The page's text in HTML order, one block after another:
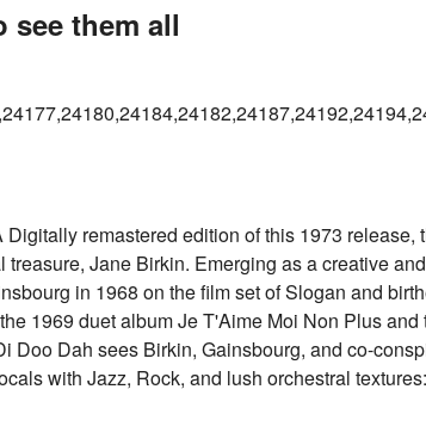
see them all
remastered edition of this 1973 release,
Jane Birkin. Emerging as a creative
in 1968 on the film set of Slogan and
1969 duet album Je T'Aime Moi Non Plus
Doo Dah sees Birkin, Gainsbourg, and co-
with Jazz, Rock, and lush orchestral